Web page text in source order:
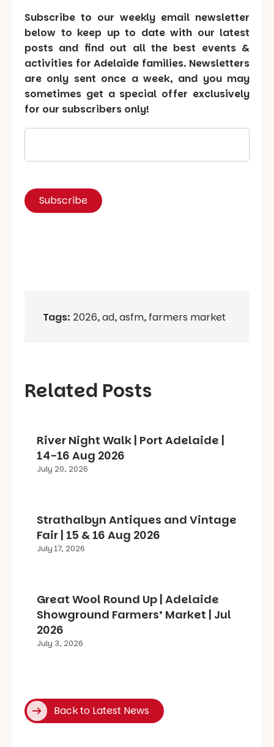
Subscribe to our weekly email newsletter
below to keep up to date with our latest
posts and find out all the best events &
activities for Adelaide families. Newsletters
are only sent once a week, and you may
sometimes get a special offer exclusively
for our subscribers only!
Tags: 2026,ad,asfm, farmers market
Related Posts
River Night Walk | Port Adelaide |
14-16 Aug 2026
July 20, 2026
Strathalbyn Antiques and Vintage
Fair | 15 & 16 Aug 2026
July 17, 2026
Great Wool Round Up | Adelaide
Showground Farmers’ Market | Jul
2026
July 3, 2026
Back to Latest News